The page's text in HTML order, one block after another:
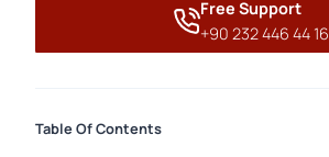
Free Support
+90 232 446 44 16
Table Of Contents